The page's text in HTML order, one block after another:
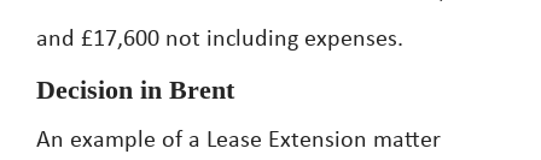
and £17,600 not including expenses.
Decision in Brent
An example of a Lease Extension matter